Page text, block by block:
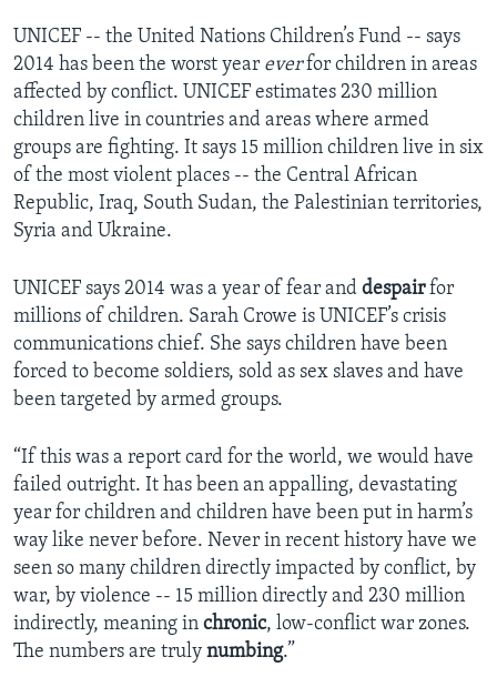
UNICEF -- the United Nations Children’s Fund -- says
2014 has been the worst year everfor children in areas
affected by conflict. UNICEF estimates 230 million
children live in countries and areas where armed
groups are fighting. It says 15 million children live in six
of the most violent places -- the Central African
Republic, Iraq, South Sudan, the Palestinian territories,
Syria and Ukraine.
UNICEF says 2014 was a year of fear and despairfor
millions of children. Sarah Crowe is UNICEF’s crisis
communications chief. She says children have been
forced to become soldiers, sold as sex slaves and have
been targeted by armed groups.
“If this was a report card for the world, we would have
failed outright. It has been an appalling, devastating
year for children and children have been put in harm’s
way like never before. Never in recent history have we
seen so many children directly impacted by conflict, by
war, by violence -- 15 million directly and 230 million
indirectly, meaning in chronic, low-conflict war zones.
The numbers are truly numbing.”